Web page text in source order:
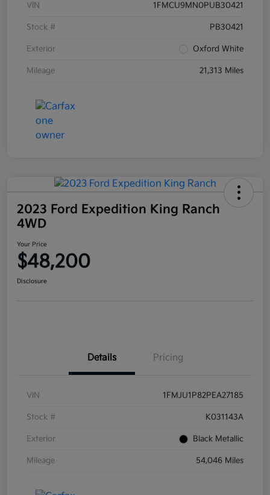
VIN 1FMCU9MN0PUB30421
Stock # PB30421
Exterior Oxford White
Mileage 21,313 Miles
2023 Ford Expedition King Ranch
4WD
Your Price
$48,200
Disclosure
Details Pricing
VIN 1FMJU1P82PEA27185
Stock # K031143A
Exterior Black Metallic
Mileage 54,046 Miles